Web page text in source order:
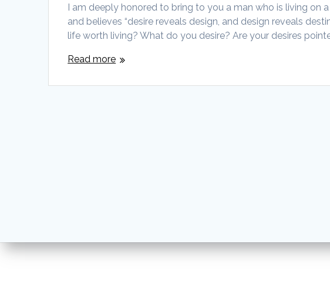
I am deeply honored to bring to you a man who is living
and believes “desire reveals design, and design reveals
life worth living? What do you desire? Are your desires
Read more